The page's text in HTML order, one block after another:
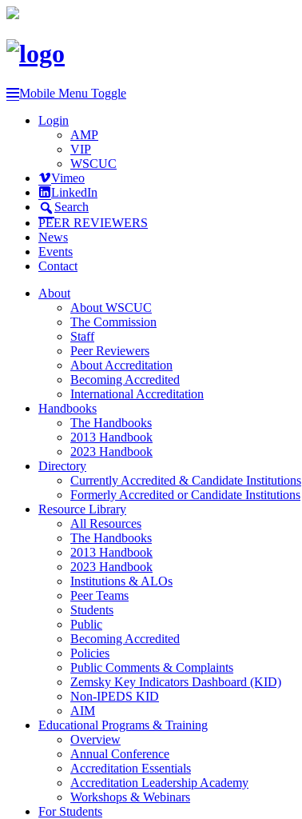
Mobile Menu Toggle
Login
AMP
VIP
WSCUC
Vimeo
LinkedIn
Search
PEER REVIEWERS
News
Events
Contact
About
About WSCUC
The Commission
Staff
Peer Reviewers
About Accreditation
Becoming Accredited
International Accreditation
Handbooks
The Handbooks
2013 Handbook
2023 Handbook
Directory
Currently Accredited & Candidate Institutions
Formerly Accredited or Candidate Institutions
Resource Library
All Resources
The Handbooks
2013 Handbook
2023 Handbook
Institutions & ALOs
Peer Teams
Students
Public
Becoming Accredited
Policies
Public Comments & Complaints
Zemsky Key Indicators Dashboard (KID)
Non-IPEDS KID
AIM
Educational Programs & Training
Overview
Annual Conference
Accreditation Essentials
Accreditation Leadership Academy
Workshops & Webinars
For Students